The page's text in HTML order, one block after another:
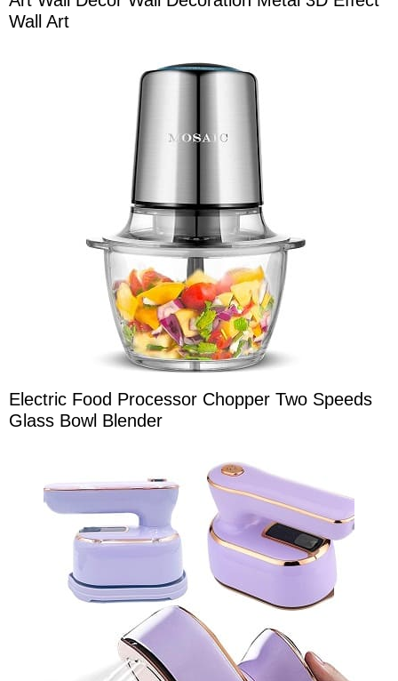
Wall Art
Electric Food Processor Chopper Two Speeds
Glass Bowl Blender